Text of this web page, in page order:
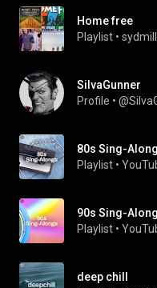
Home free
Playlist •
SiIvaGunner
Profile •
80s Sing-
Playlist •
90s Sing-
Playlist •
deep chill